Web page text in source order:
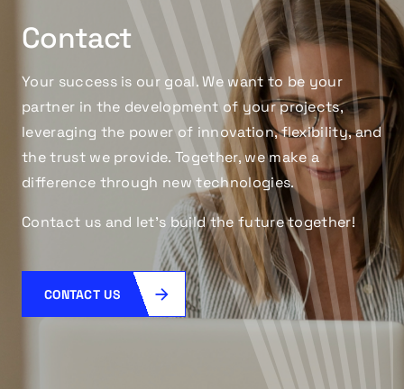
Contact
Your success is our goal. We want to be your
partner in the development of your projects,
leveraging the power of innovation, flexibility, and
the trust we provide. Together, we make a
difference through new technologies.
Contact us and let’s build the future together!
CONTACT US